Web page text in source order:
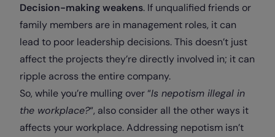
Decision-making weakens. If unqualified friends or
family members are in management roles, it can
lead to poor leadership decisions. This doesn’t just
affect the projects they’re directly involved in; it can
ripple across the entire company.
So, while you’re mulling over “Is nepotism illegal in
the workplace?“, also consider all the other ways it
affects your workplace. Addressing nepotism isn’t